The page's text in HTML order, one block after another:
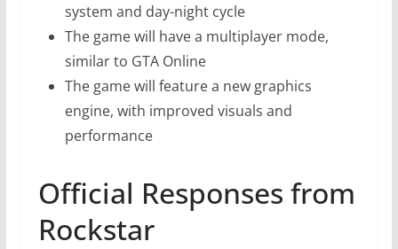
system and day-night cycle
The game will have a multiplayer mode,
similar to GTA Online
The game will feature a new graphics
engine, with improved visuals and
performance
Official Responses from
Rockstar